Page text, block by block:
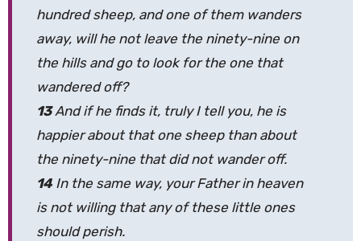
hundred sheep, and one of them wanders
away, will he not leave the ninety-nine on
the hills and go to look for the one that
wandered off?
13And if he finds it, truly I tell you, he is
happier about that one sheep than about
the ninety-nine that did not wander off.
14In the same way, your Father in heaven
is not willing that any of these little ones
should perish.